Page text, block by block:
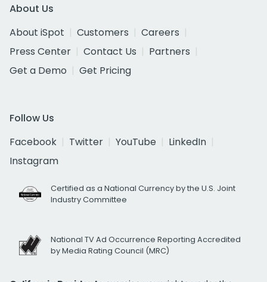
About Us
About iSpot
Customers
Careers
Press Center
Contact Us
Partners
Get a Demo
Get Pricing
Follow Us
Facebook
Twitter YouTube
LinkedIn
Instagram
Certified as a National Currency by the U.S. Joint
Industry Committee
National TV Ad Occurrence Reporting Accredited
by Media Rating Council (MRC)